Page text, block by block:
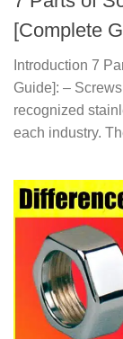
[Complete
Introduction 7
Guide]: –
recognized
each industry.